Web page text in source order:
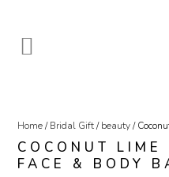
Home/Bridal Gift/beauty/
COCONUT LIME
FACE & BODY